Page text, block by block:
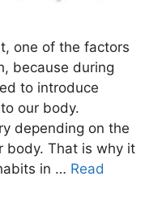
one of the factors
because during
to introduce
our body.
depending on the
body. That is why it
in … Read